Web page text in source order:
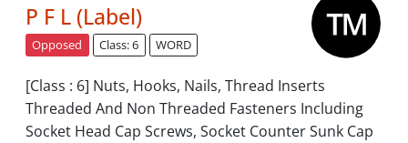
P F L (Label)
Opposed Class: 6 WORD
[Class : 6] Nuts, Hooks, Nails, Thread Inserts
Threaded And Non Threaded Fasteners Including
Socket Head Cap Screws, Socket Counter Sunk Cap